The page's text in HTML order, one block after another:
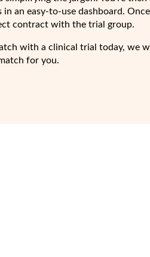
an easy-to-use dashboard. Once
contract with the trial group.
with a clinical trial today, we
for you.